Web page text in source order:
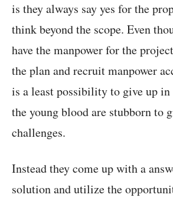
is they always say yes for the
think beyond the scope. Even
have the manpower for the
the plan and recruit manpower
is a least possibility to give up
the young blood are stubborn to
challenges.
Instead they come up with a
solution and utilize the